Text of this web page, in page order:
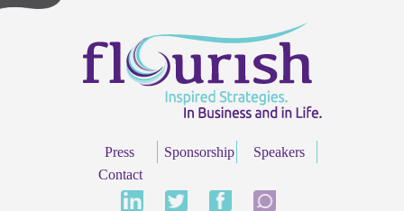
Press Sponsorship
Speakers
Contact